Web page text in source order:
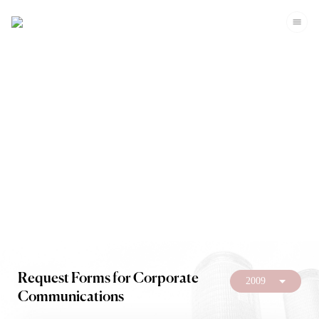
Request Forms for Corporate
Communications
2009